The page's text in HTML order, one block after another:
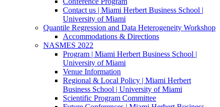
Contact us | Miami Herbert Business School |
University of Miami
Quantile Regression and Data Heterogeneity Workshop
Accommodations & Directions
NASMES 2022
Program | Miami Herbert Business School |
University of Miami
Venue Information
Regional & Local Policy | Miami Herbert
Business School | University of Miami
Scientific Program Committee